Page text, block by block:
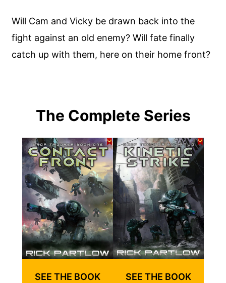
Will Cam and Vicky be drawn back into the
fight against an old enemy? Will fate finally
catch up with them, here on their home front?
The Complete Series
SEE THE BOOK SEE THE BOOK